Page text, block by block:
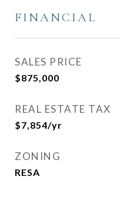
FINANCIAL
SALES PRICE
$875,000
REAL ESTATE TAX
$7,854/yr
ZONING
RESA